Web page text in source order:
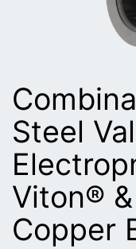
Steel
Viton®
Copper